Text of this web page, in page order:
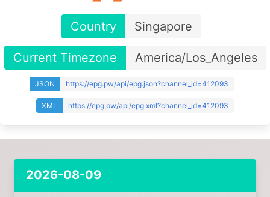
Country Singapore
Current Timezone America/Los_Angeles
JSON https://epg.pw/api/epg.json?channel_id=412093
XML https://epg.pw/api/epg.xml?channel_id=412093
2026-08-09